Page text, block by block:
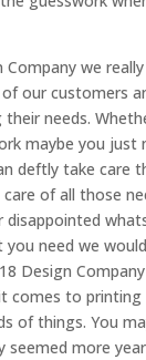
Company we
our customers
needs.
maybe you just
deftly take care
of all those
you need we
Design
comes to printing
of things. You
seemed more